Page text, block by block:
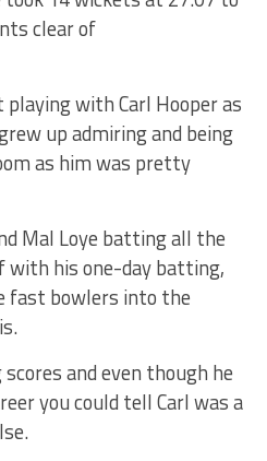
clear of
with Carl Hooper as
up admiring and being
as him was pretty
Mal Loye batting all the
his one-day batting,
fast bowlers into the
and even though he
you could tell Carl was a